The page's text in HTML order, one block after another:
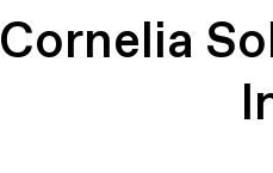
Cornelia